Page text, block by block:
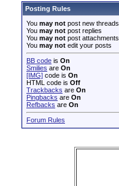
Posting Rules
You may not post new threads
You may not post replies
You may not post attachments
You may not edit your posts
BB code is On
Smilies are On
[IMG] code is On
HTML code is Off
Trackbacks are On
Pingbacks are On
Refbacks are On
Forum Rules